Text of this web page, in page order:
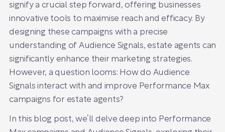
signify a crucial step forward, offering businesses
innovative tools to maximise reach and efficacy. By
designing these campaigns with a precise
understanding of Audience Signals, estate agents can
significantly enhance their marketing strategies.
However, a question looms: How do Audience
Signals interact with and improve Performance Max
campaigns for estate agents?
In this blog post, we’ll delve deep into Performance